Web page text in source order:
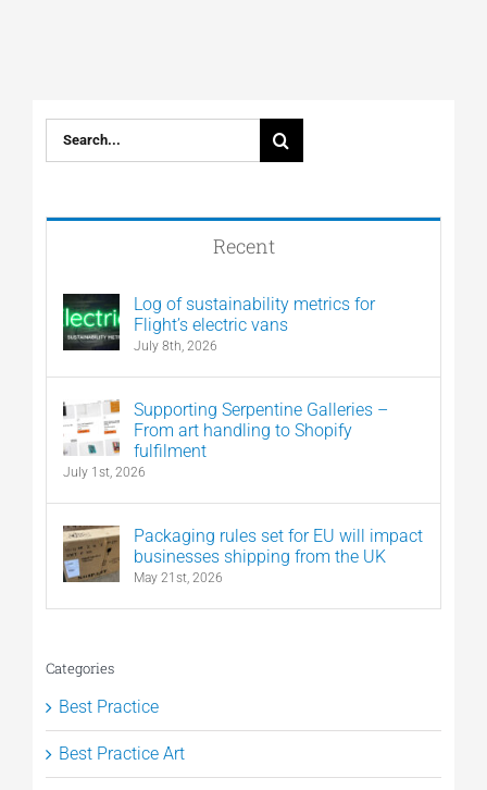
Search
for:
Recent
Log of sustainability metrics for
Flight’s electric vans
July 8th, 2026
Supporting Serpentine Galleries –
From art handling to Shopify
fulfilment
July 1st, 2026
Packaging rules set for EU will impact
businesses shipping from the UK
May 21st, 2026
Categories
Best Practice
Best Practice Art